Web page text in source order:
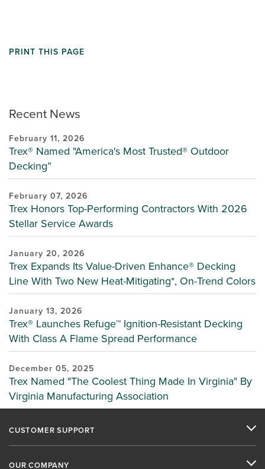
Recent News
February 11, 2026
Trex® Named "America's Most Trusted® Outdoor
Decking”
February 07, 2026
Trex Honors Top-Performing Contractors With 2026
Stellar Service Awards
January 20, 2026
Trex Expands Its Value-Driven Enhance® Decking
Line With Two New Heat-Mitigating*, On-Trend Colors
January 13, 2026
Trex® Launches Refuge™ Ignition-Resistant Decking
With Class A Flame Spread Performance
December 05, 2025
Trex Named "The Coolest Thing Made In Virginia" By
Virginia Manufacturing Association
PRINT THIS PAGE
CUSTOMER SUPPORT
OUR COMPANY